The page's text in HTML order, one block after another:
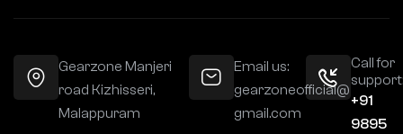
Gearzone Manjeri
road Kizhisseri,
Malappuram
Email us:
gearzoneofficial@
gmail.com
Call for
+91
9895